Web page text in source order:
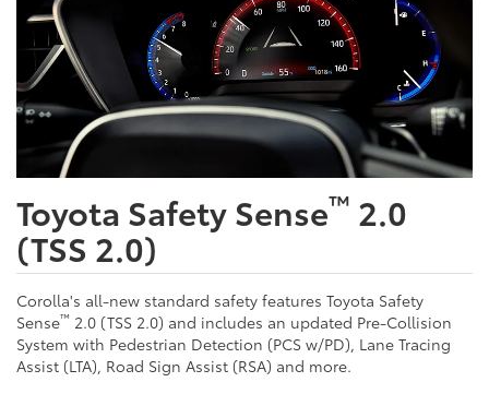
Toyota Safety Sense™ 2.0
(TSS 2.0)
Corolla's all-new standard safety features Toyota Safety
Sense™ 2.0 (TSS 2.0) and includes an updated Pre-Collision
System with Pedestrian Detection (PCS w/PD), Lane Tracing
Assist (LTA), Road Sign Assist (RSA) and more.